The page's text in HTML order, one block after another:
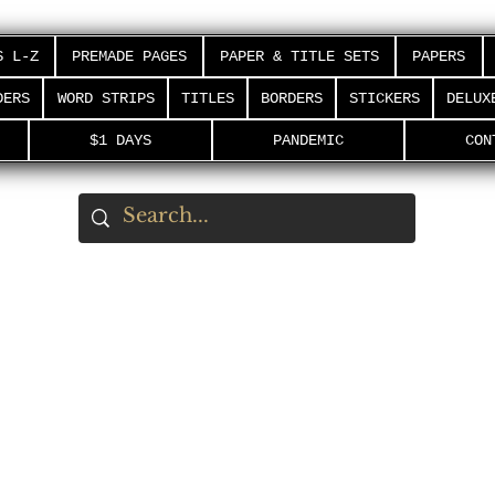
L-Z PREMADE PAGES PAPER & TITLE SETS PAPERS
WORD STRIPS TITLES BORDERS STICKERS
$1 DAYS PANDEMIC